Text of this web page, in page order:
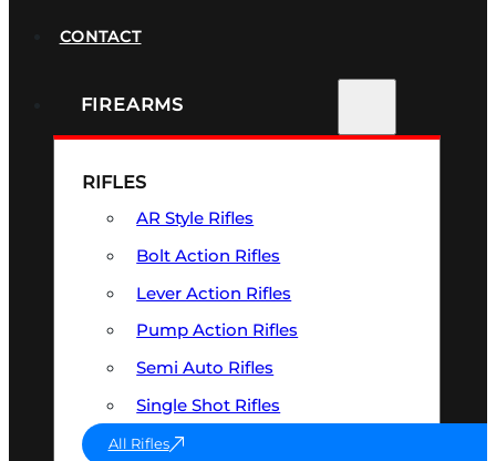
CONTACT
FIREARMS
RIFLES
AR Style Rifles
Bolt Action Rifles
Lever Action Rifles
Pump Action Rifles
Semi Auto Rifles
Single Shot Rifles
All Rifles